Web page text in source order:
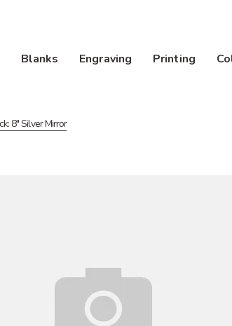
Blanks Engraving Printing
8" Silver Mirror